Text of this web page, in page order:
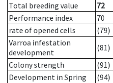
Total breeding value
72
Performance index
70
rate of opened cells
(79)
Varroa infestation
development
(81)
Colony strength
(91)
Development in Spring
(94)